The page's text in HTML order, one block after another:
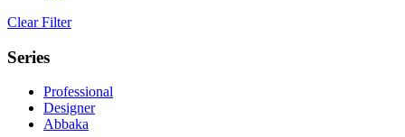
Clear Filter
Series
Professional
Designer
Abbaka